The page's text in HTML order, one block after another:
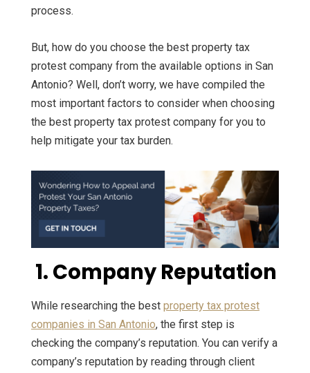
process.
But, how do you choose the best property tax
protest company from the available options in San
Antonio? Well, don’t worry, we have compiled the
most important factors to consider when choosing
the best property tax protest company for you to
help mitigate your tax burden.
1. Company Reputation
While researching the best property tax protest
companies in San Antonio, the first step is
checking the company’s reputation. You can verify a
company’s reputation by reading through client